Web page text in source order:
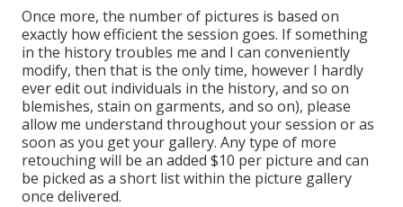
Once more, the number of pictures is based on
exactly how efficient the session goes. If something
in the history troubles me and I can conveniently
modify, then that is the only time, however I hardly
ever edit out individuals in the history, and so on
blemishes, stain on garments, and so on), please
allow me understand throughout your session or as
soon as you get your gallery. Any type of more
retouching will be an added $10 per picture and can
be picked as a short list within the picture gallery
once delivered.